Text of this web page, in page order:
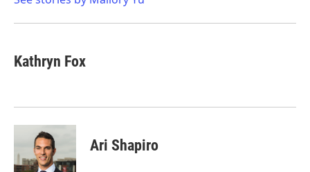
Kathryn Fox
Ari Shapiro